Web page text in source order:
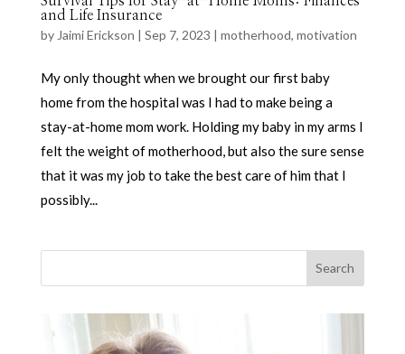
and Life Insurance
by Jaimi Erickson | Sep 7, 2023 | motherhood, motivation
My only thought when we brought our first baby
home from the hospital was I had to make being a
stay-at-home mom work. Holding my baby in my arms I
felt the weight of motherhood, but also the sure sense
that it was my job to take the best care of him that I
possibly...